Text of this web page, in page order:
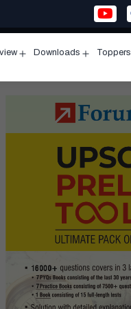
menu
Downloads
menu
Toppers